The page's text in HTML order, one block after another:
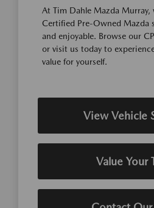
At Tim Dahle Mazda Murray,
Certified Pre-Owned Mazda
and enjoyable. Browse our
or visit us today to
value for yourself.
View Vehicle
Value Your